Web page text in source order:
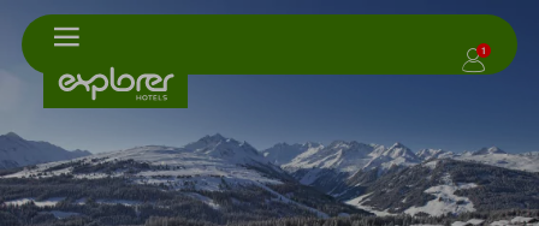
1